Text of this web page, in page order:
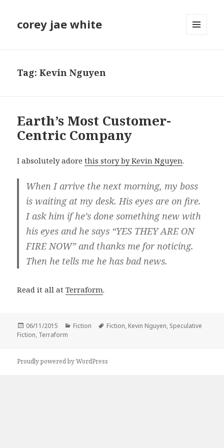
corey jae white
Tag:Kevin Nguyen
Earth’s Most Customer-
Centric Company
I absolutely adorethis story by Kevin Nguyen.
When I arrive the next morning, my boss
is waiting at my desk. His eyes are on fire.
I ask him if he’s done something new with
his eyes and he says “YES THEY ARE ON
FIRE NOW” and thanks me for noticing.
Then he tells me he has bad news.
Read it all atTerraform.
Posted
on
06/11/2015 Categories
Fiction Tags
Fiction, Kevin Nguyen, Speculative
Fiction, Terraform
Proudly powered by WordPress